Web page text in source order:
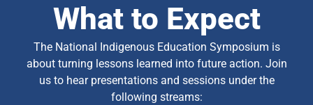
What to Expect
The National Indigenous Education Symposium is
about turning lessons learned into future action. Join
us to hear presentations and sessions under the
following streams: